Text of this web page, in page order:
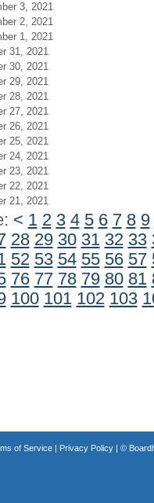
3, 2021
2, 2021
1, 2021
31, 2021
30, 2021
29, 2021
28, 2021
27, 2021
26, 2021
25, 2021
24, 2021
23, 2021
22, 2021
21, 2021
< 1 2 3 4 5 6 7 8 9
28 29 30 31 32 33
52 53 54 55 56 57
76 77 78 79 80 81
100 101 102 103
of Service| Privacy Policy| ©